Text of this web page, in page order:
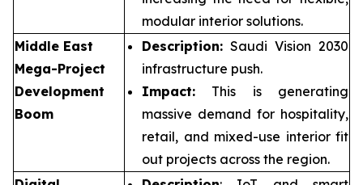
modular interior solutions.
Middle East
Mega-Project
Development
Boom
Description: Saudi Vision 2030
infrastructure push.
Impact: This is generating
massive demand for hospitality,
retail, and mixed-use interior fit
out projects across the region.